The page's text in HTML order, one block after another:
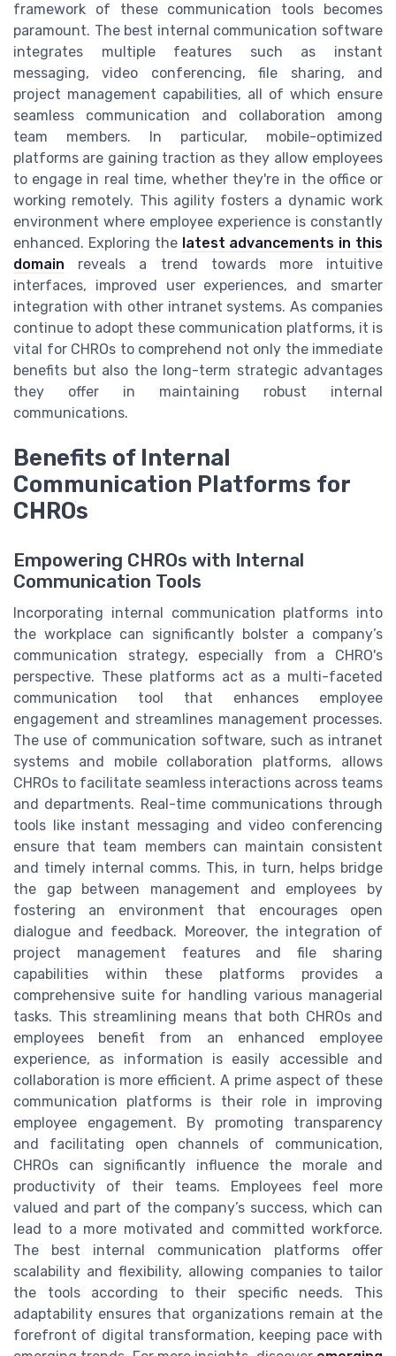
framework of these communication tools becomes
paramount. The best internal communication software
integrates multiple features such as instant
messaging, video conferencing, file sharing, and
project management capabilities, all of which ensure
seamless communication and collaboration among
team members. In particular, mobile-optimized
platforms are gaining traction as they allow employees
to engage in real time, whether they're in the office or
working remotely. This agility fosters a dynamic work
environment where employee experience is constantly
enhanced. Exploring the latest advancements in this
domain reveals a trend towards more intuitive
interfaces, improved user experiences, and smarter
integration with other intranet systems. As companies
continue to adopt these communication platforms, it is
vital for CHROs to comprehend not only the immediate
benefits but also the long-term strategic advantages
they offer in maintaining robust internal
communications.
Benefits of Internal
Communication Platforms for
CHROs
Empowering CHROs with Internal
Communication Tools
Incorporating internal communication platforms into
the workplace can significantly bolster a company’s
communication strategy, especially from a CHRO's
perspective. These platforms act as a multi-faceted
communication tool that enhances employee
engagement and streamlines management processes.
The use of communication software, such as intranet
systems and mobile collaboration platforms, allows
CHROs to facilitate seamless interactions across teams
and departments. Real-time communications through
tools like instant messaging and video conferencing
ensure that team members can maintain consistent
and timely internal comms. This, in turn, helps bridge
the gap between management and employees by
fostering an environment that encourages open
dialogue and feedback. Moreover, the integration of
project management features and file sharing
capabilities within these platforms provides a
comprehensive suite for handling various managerial
tasks. This streamlining means that both CHROs and
employees benefit from an enhanced employee
experience, as information is easily accessible and
collaboration is more efficient. A prime aspect of these
communication platforms is their role in improving
employee engagement. By promoting transparency
and facilitating open channels of communication,
CHROs can significantly influence the morale and
productivity of their teams. Employees feel more
valued and part of the company’s success, which can
lead to a more motivated and committed workforce.
The best internal communication platforms offer
scalability and flexibility, allowing companies to tailor
the tools according to their specific needs. This
adaptability ensures that organizations remain at the
forefront of digital transformation, keeping pace with